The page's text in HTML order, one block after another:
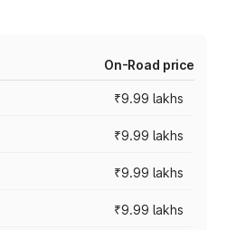
On-Road price
₹9.99 lakhs
₹9.99 lakhs
₹9.99 lakhs
₹9.99 lakhs